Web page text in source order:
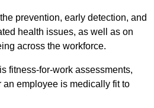
prevention, early detection, and
health issues, as well as on
across the workforce.
fitness-for-work assessments,
employee is medically fit to